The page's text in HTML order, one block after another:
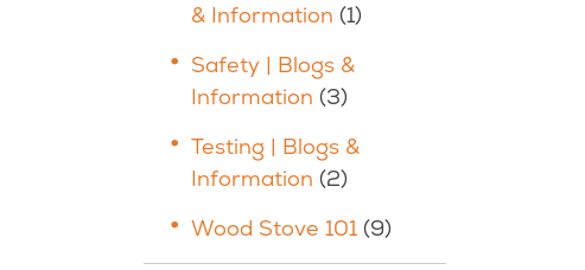
& Information (1)
Safety | Blogs &
Information (3)
Testing | Blogs &
Information (2)
Wood Stove 101 (9)